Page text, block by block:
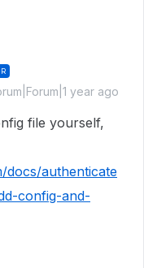
year ago
file yourself,
docs/authenticate
config-and-